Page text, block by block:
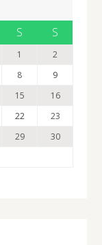
S S
1
2
8
9
15
16
22
23
29
30